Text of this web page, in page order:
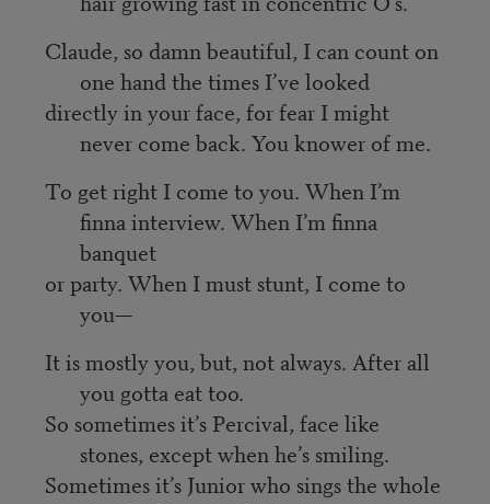
Claude, so damn beautiful, I can count on
one hand the times I’ve looked
directly in your face, for fear I might
never come back. You knower of me.
To get right I come to you. When I’m
finna interview. When I’m finna
banquet
or party. When I must stunt, I come to
you—
It is mostly you, but, not always. After all
you gotta eat too.
So sometimes it’s Percival, face like
stones, except when he’s smiling.
Sometimes it’s Junior who sings the whole